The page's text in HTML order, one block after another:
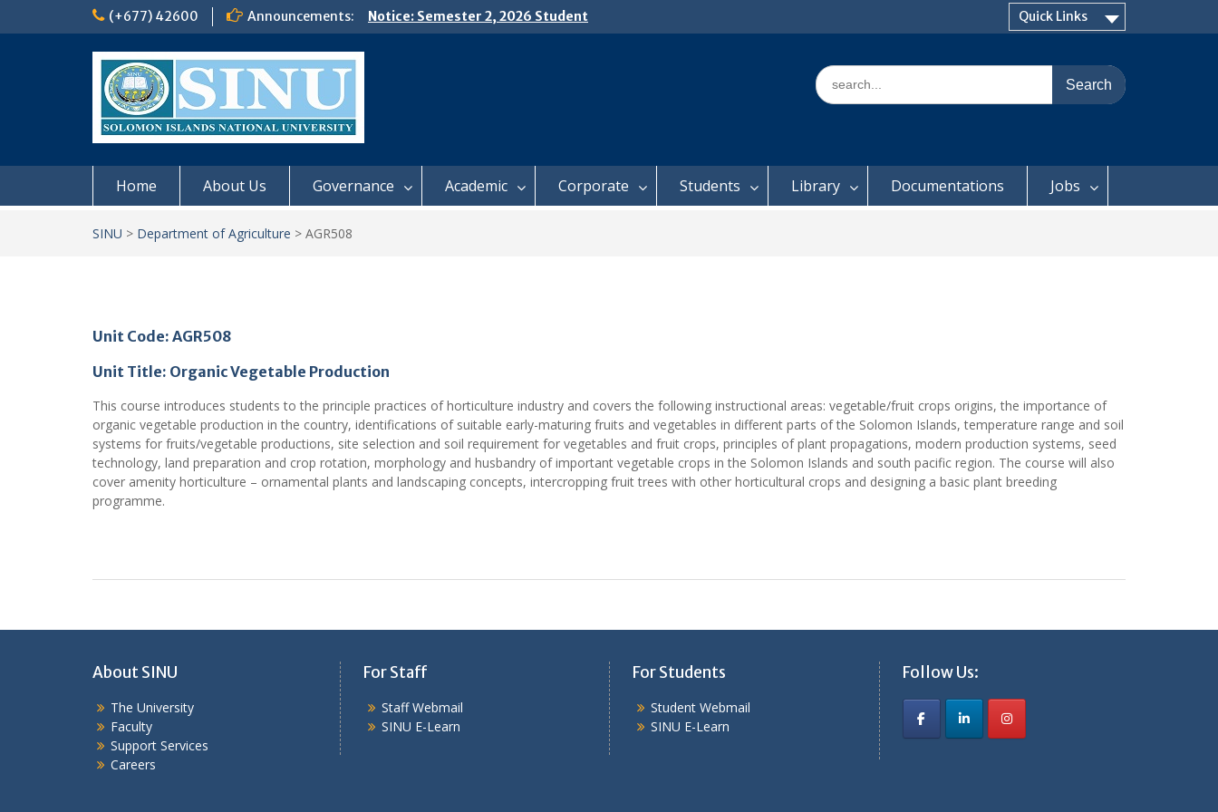
(+677) 42600 Announcements:
Notice: Semester 2, 2026 Student
Boarding and Meal Services
Quick Links
Search
for:
Home About Us Governance Academic Corporate Students Library Documentations Jobs
SINU > Department of Agriculture > AGR508
Unit Code: AGR508
Unit Title: Organic Vegetable Production
This course introduces students to the principle practices of horticulture industry and covers the following instructional areas: vegetable/fruit crops origins, the importance of
organic vegetable production in the country, identifications of suitable early-maturing fruits and vegetables in different parts of the Solomon Islands, temperature range and soil
systems for fruits/vegetable productions, site selection and soil requirement for vegetables and fruit crops, principles of plant propagations, modern production systems, seed
technology, land preparation and crop rotation, morphology and husbandry of important vegetable crops in the Solomon Islands and south pacific region. The course will also
cover amenity horticulture – ornamental plants and landscaping concepts, intercropping fruit trees with other horticultural crops and designing a basic plant breeding
programme.
About SINU
The University
Faculty
Support Services
Careers
For Staff
Staff Webmail
SINU E-Learn
For Students
Student Webmail
SINU E-Learn
Follow Us: